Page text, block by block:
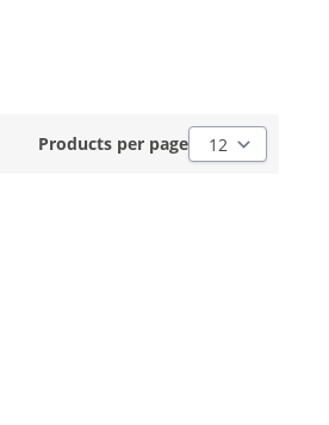
Products per pageProducts per